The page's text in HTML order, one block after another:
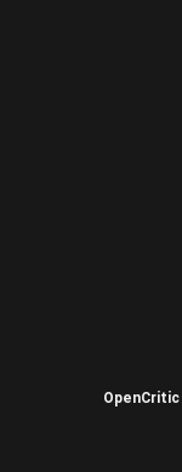
OpenCritic